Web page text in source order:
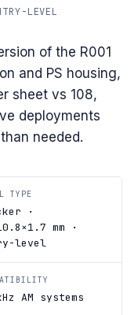
LEVEL
of the R001
and PS housing,
sheet vs 108,
deployments
needed.
TYPE
·
mm ·
level
AM systems